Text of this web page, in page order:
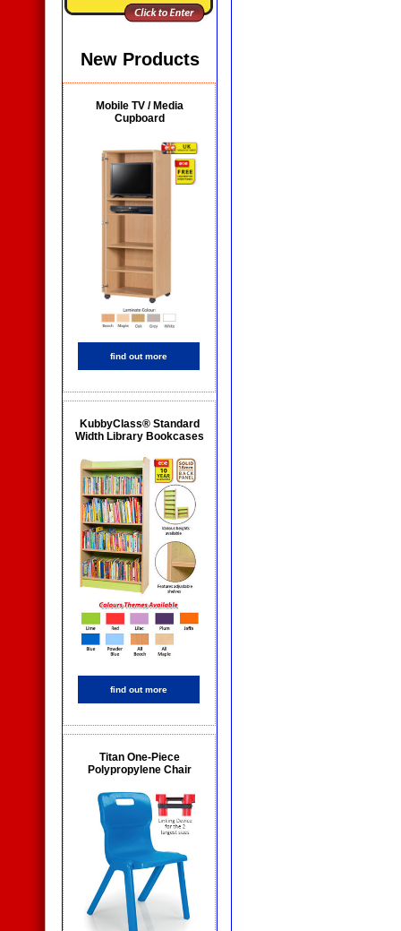
New Products
Mobile TV / Media
Cupboard
find out more
KubbyClass® Standard
Width Library Bookcases
find out more
Titan One-Piece
Polypropylene Chair